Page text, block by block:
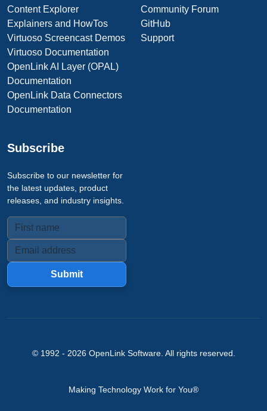
Content Explorer
Explainers and HowTos
Virtuoso Screencast Demos
Virtuoso Documentation
OpenLink AI Layer (OPAL)
Documentation
OpenLink Data Connectors
Documentation
Community Forum
GitHub
Support
Subscribe
Subscribe to our newsletter for
the latest updates, product
releases, and industry insights.
Submit
© 1992 - 2026 OpenLink Software. All rights reserved.
Making Technology Work for You®